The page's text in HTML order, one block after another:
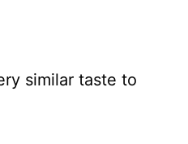
similar taste to